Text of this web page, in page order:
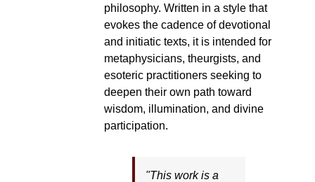
philosophy. Written in a style that
evokes the cadence of devotional
and initiatic texts, it is intended for
metaphysicians, theurgists, and
esoteric practitioners seeking to
deepen their own path toward
wisdom, illumination, and divine
participation.
"This work is a